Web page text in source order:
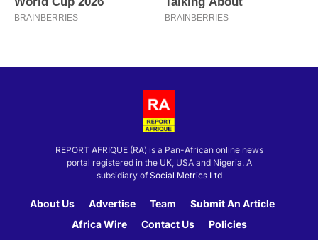
REPORT AFRIQUE (RA) is a Pan-African online news
portal registered in the UK, USA and Nigeria. A
subsidiary of Social Metrics Ltd
About Us Advertise Team
Submit An Article
Africa Wire
Contact Us Policies